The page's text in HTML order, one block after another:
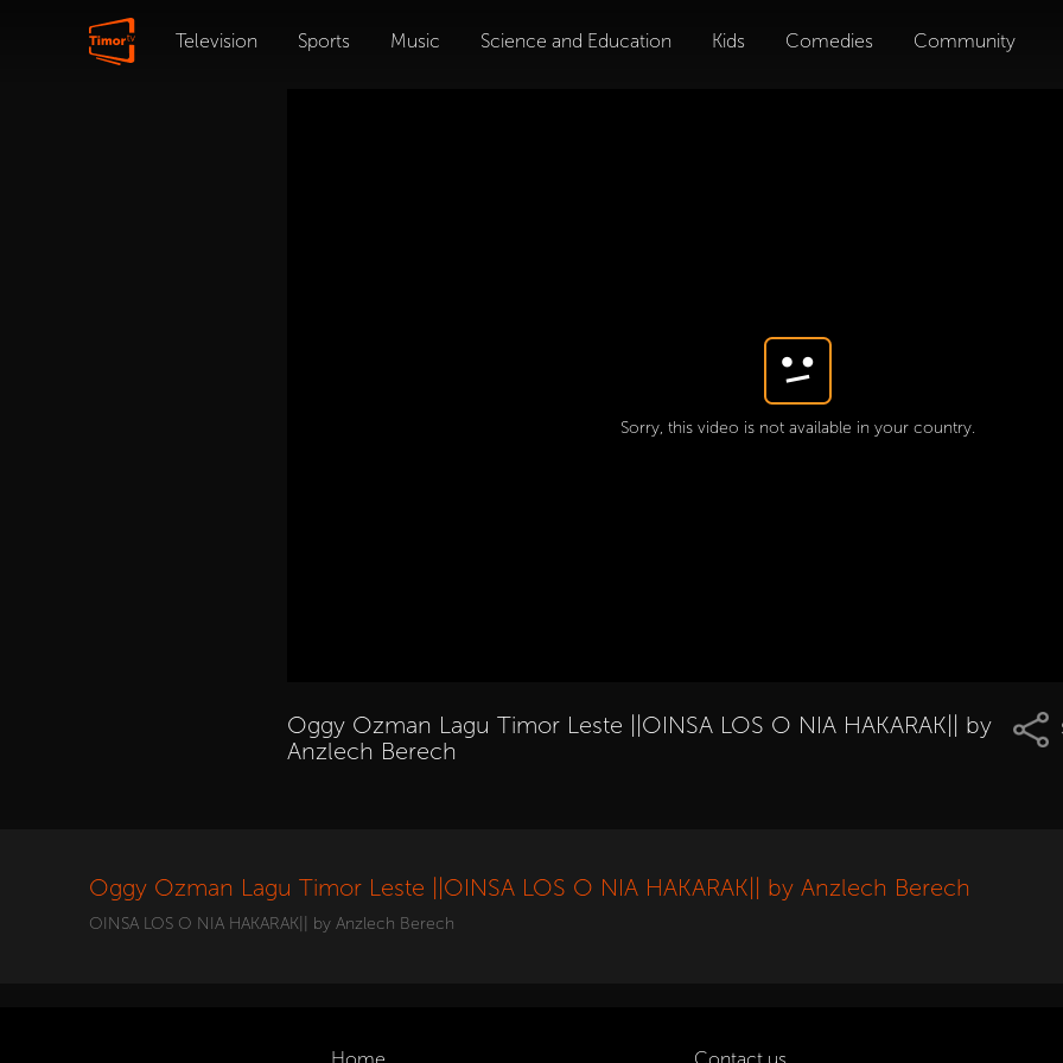
Television Sports Music Science and Education Kids Comedies Community
Sorry, this video is not available in your country.
Oggy Ozman Lagu Timor Leste ||OINSA LOS O NIA HAKARAK|| by
Anzlech Berech
Oggy Ozman Lagu Timor Leste ||OINSA LOS O NIA HAKARAK|| by Anzlech Berech
OINSA LOS O NIA HAKARAK|| by Anzlech Berech